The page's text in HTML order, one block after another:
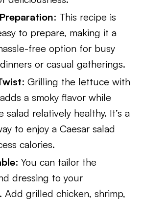
: This recipe is
to prepare, making it a
free option for busy
or casual gatherings.
: Grilling the lettuce with
a smoky flavor while
salad relatively healthy. It’s a
to enjoy a Caesar salad
calories.
: You can tailor the
dressing to your
Add grilled chicken, shrimp,